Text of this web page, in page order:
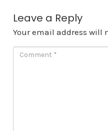
Leave a Reply
Your email address will